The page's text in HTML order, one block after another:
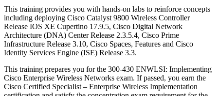
This training provides you with hands-on labs to reinforce concepts
including deploying Cisco Catalyst 9800 Wireless Controller
Release IOS XE Cupertino 17.9.5, Cisco Digital Network
Architecture (DNA) Center Release 2.3.5.4, Cisco Prime
Infrastructure Release 3.10, Cisco Spaces, Features and Cisco
Identity Services Engine (ISE) Release 3.3.
This training prepares you for the 300-430 ENWLSI: Implementing
Cisco Enterprise Wireless Networks exam. If passed, you earn the
Cisco Certified Specialist – Enterprise Wireless Implementation